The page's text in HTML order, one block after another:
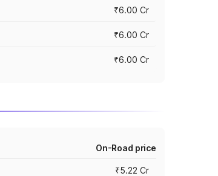
₹6.00 Cr
₹6.00 Cr
₹6.00 Cr
On-Road price
₹5.22 Cr